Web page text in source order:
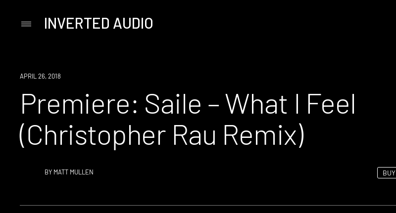
PrimaryINVERTED AUDIO
PREMIERE
APRIL 26, 2018
Premiere: Saile – What I Feel
(Christopher Rau Remix)
BY MATT MULLEN BUY